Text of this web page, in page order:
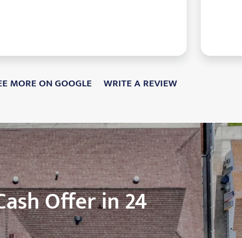
MORE ON GOOGLE WRITE A REVIEW
Offer in 24